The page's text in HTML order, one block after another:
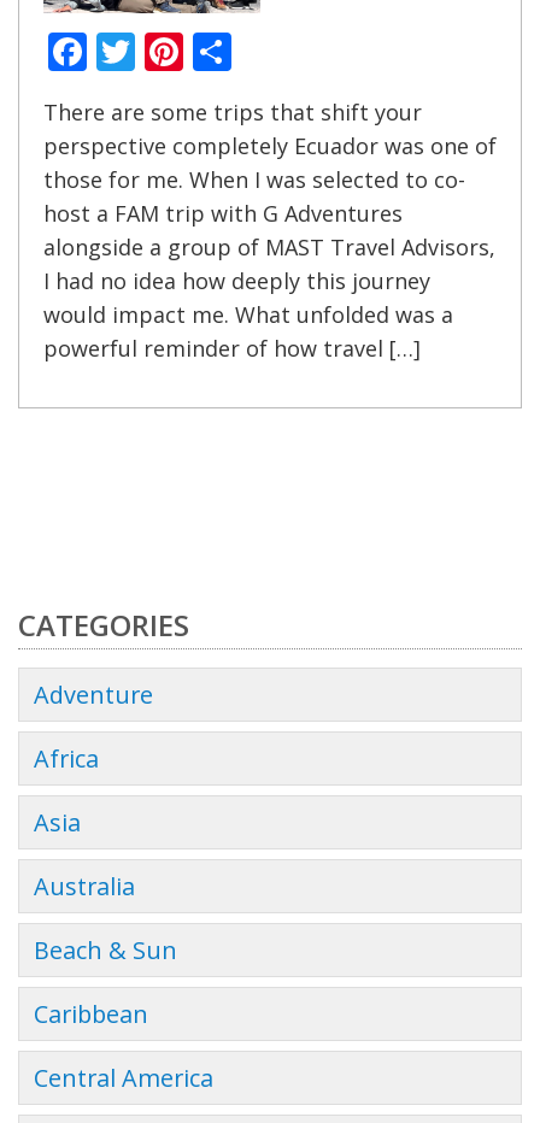
Facebook
TwitterPinterest
There are some trips that shift your
perspective completely Ecuador was one of
those for me. When I was selected to co-
host a FAM trip with G Adventures
alongside a group of MAST Travel Advisors,
I had no idea how deeply this journey
would impact me. What unfolded was a
powerful reminder of how travel […]
CATEGORIES
Adventure
Africa
Asia
Australia
Beach & Sun
Caribbean
Central America